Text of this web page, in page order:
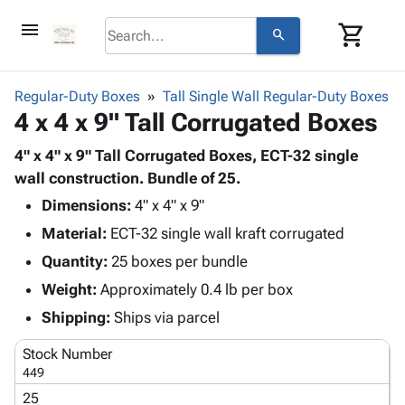
menu search shopping_cart
browse
Corrugatedkeyboard_arrow_down
Shelving
Storage
Boxes -
Corrugated
-
Mailers
Productskeyboard_arrow_down
Bags
-
Poly
Shrink
Stretch
Film
Adhesives
& Tape
Protective keyboard_arrow_down
Foam &
Cushioning
Envelopes
Mailing
Shipping
Supplies
Chipboard
Cartons
Protectors
ID &
keyboard_arrow_down
Markers
Operating
Regular-Duty Boxes Tall Single Wall Regular-Duty Boxes
4 x 4 x 9" Tall Corrugated Boxes
4" x 4" x 9" Tall Corrugated Boxes, ECT-32 single
wall construction. Bundle of 25.
Dimensions: 4" x 4" x 9"
Material: ECT-32 single wall kraft corrugated
Quantity: 25 boxes per bundle
Weight: Approximately 0.4 lb per box
Shipping: Ships via parcel
Stock Number
449
25